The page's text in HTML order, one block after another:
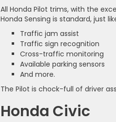
All Honda Pilot trims, with the
Honda Sensing is standard, just
Traffic jam assist
Traffic sign recognition
Cross-traffic monitoring
Available parking sensors
And more.
The Pilot is chock-full of driver
Honda Civic